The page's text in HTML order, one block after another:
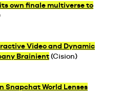
own finale multiverse to
Video and Dynamic
Brainient(Cision)
Snapchat World Lenses